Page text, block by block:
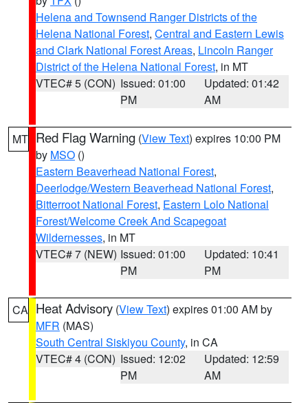
Helena and Townsend Ranger Districts of the
Helena National Forest, Central and Eastern Lewis
and Clark National Forest Areas, Lincoln Ranger
District of the Helena National Forest, in MT
VTEC# 5 (CON) Issued: 01:00
PM
Updated: 01:42
AM
MT Red Flag Warning (View Text) expires 10:00 PM
by MSO ()
Eastern Beaverhead National Forest,
Deerlodge/Western Beaverhead National Forest,
Bitterroot National Forest, Eastern Lolo National
Forest/Welcome Creek And Scapegoat
Wildernesses, in MT
VTEC# 7 (NEW) Issued: 01:00
PM
Updated: 10:41
PM
CA Heat Advisory (View Text) expires 01:00 AM by
MFR (MAS)
South Central Siskiyou County, in CA
VTEC# 4 (CON) Issued: 12:02
PM
Updated: 12:59
AM